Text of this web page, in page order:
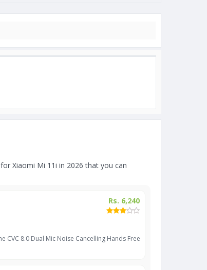
Xiaomi Mi 11i in 2026 that you can
Rs. 6,240
CVC 8.0 Dual Mic Noise Cancelling Hands Free